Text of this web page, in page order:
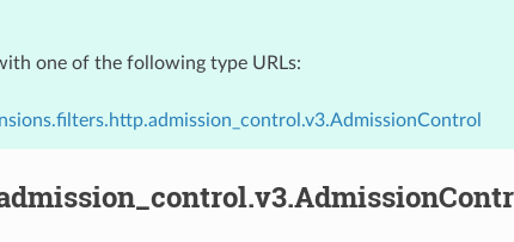
one of the following type URLs: